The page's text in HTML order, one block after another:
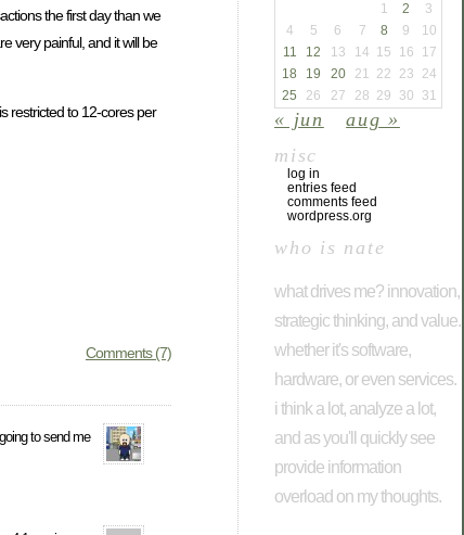
the first day than we
very painful, and it will be
restricted to 12-cores per
Comments (7)
to send me
1 2
3
4
5 6 7 8 9
10
11
12 13 14 15 16
17
18
19 20 21 22 23
24
25
26 27 28 29 30 31
« jun
aug »
misc
log in
entries feed
comments feed
wordpress.org
who is nate
what drives me? innovation,
strategic thinking, and value.
whether it's software,
hardware, or even services.
i think a lot, analyze a lot,
and as you'll quickly see
provide information
overload on my thoughts.